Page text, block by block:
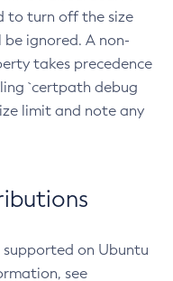
to turn off the size
ignored. A non-
takes precedence
`certpath debug
limit and note any
on Ubuntu
see